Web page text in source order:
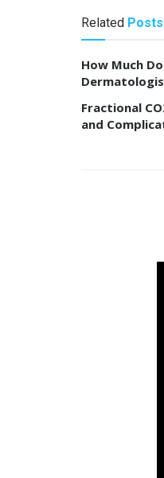
Related Posts
How Much
Fractional
and